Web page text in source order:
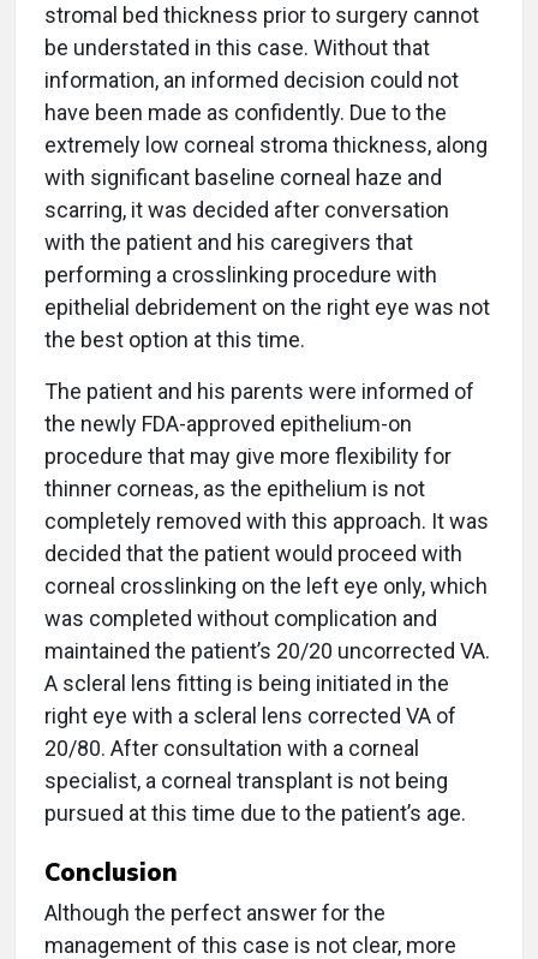
stromal bed thickness prior to surgery cannot
be understated in this case. Without that
information, an informed decision could not
have been made as confidently. Due to the
extremely low corneal stroma thickness, along
with significant baseline corneal haze and
scarring, it was decided after conversation
with the patient and his caregivers that
performing a crosslinking procedure with
epithelial debridement on the right eye was not
the best option at this time.
The patient and his parents were informed of
the newly FDA-approved epithelium-on
procedure that may give more flexibility for
thinner corneas, as the epithelium is not
completely removed with this approach. It was
decided that the patient would proceed with
corneal crosslinking on the left eye only, which
was completed without complication and
maintained the patient’s 20/20 uncorrected VA.
A scleral lens fitting is being initiated in the
right eye with a scleral lens corrected VA of
20/80. After consultation with a corneal
specialist, a corneal transplant is not being
pursued at this time due to the patient’s age.
Conclusion
Although the perfect answer for the
management of this case is not clear, more